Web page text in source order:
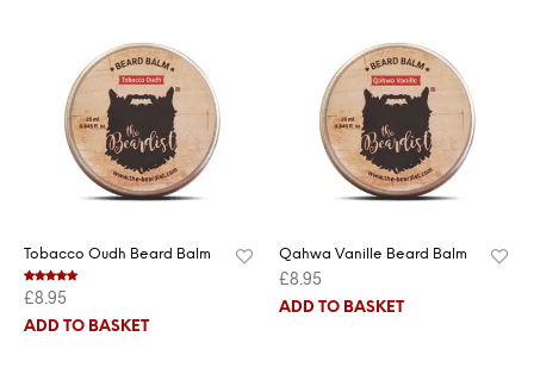
Tobacco Oudh Beard Balm
Rated5.00
out of 5
£8.95
ADD TO BASKET
Qahwa Vanille Beard Balm
£8.95
ADD TO BASKET